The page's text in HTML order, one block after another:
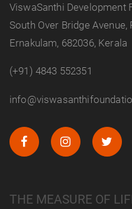
ViswaSanthi Development
South Over Bridge Avenue,
Ernakulam, 682036, Kerala
(+91) 4843 552351
THE MEASURE OF